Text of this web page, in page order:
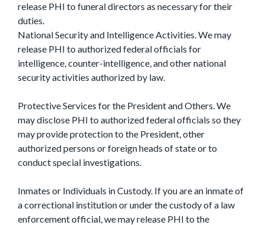
release PHI to funeral directors as necessary for their
duties.
National Security and Intelligence Activities. We may
release PHI to authorized federal officials for
intelligence, counter-intelligence, and other national
security activities authorized by law.
Protective Services for the President and Others. We
may disclose PHI to authorized federal officials so they
may provide protection to the President, other
authorized persons or foreign heads of state or to
conduct special investigations.
Inmates or Individuals in Custody. If you are an inmate of
a correctional institution or under the custody of a law
enforcement official, we may release PHI to the